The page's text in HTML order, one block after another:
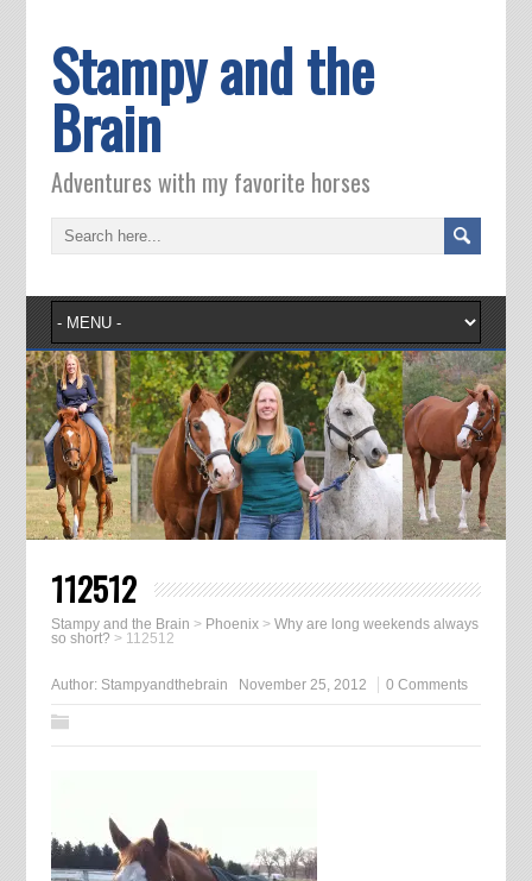
Stampy and the
Brain
Adventures with my favorite horses
112512
Stampy and the Brain > Phoenix> Why are long weekends always
so short? > 112512
Author: Stampyandthebrain November 25, 2012 0 Comments